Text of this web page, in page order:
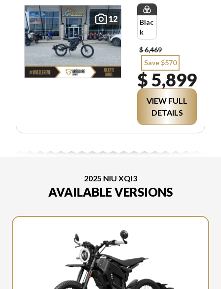
12
Blac
k
$ 6,469
Save $570
$ 5,899
VIEW FULL
DETAILS
2025 NIU XQI3
AVAILABLE VERSIONS